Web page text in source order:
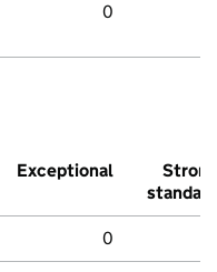
0
Exceptional
Strong
standard
0